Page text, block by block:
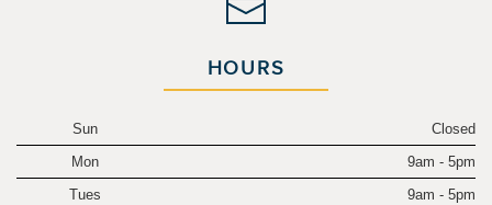
HOURS
Sun
Closed
Mon
9am - 5pm
Tues
9am - 5pm